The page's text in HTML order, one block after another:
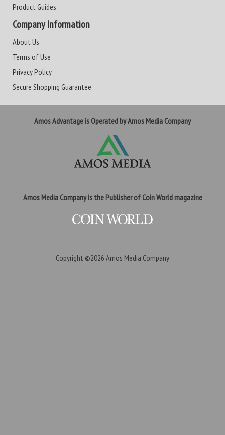
Product Guides
Company Information
About Us
Terms of Use
Privacy Policy
Secure Shopping Guarantee
Amos Advantage is Operated by Amos Media Company
Amos Media Company is the Publisher of Coin World magazine
Copyright ©2026 Amos Media Company